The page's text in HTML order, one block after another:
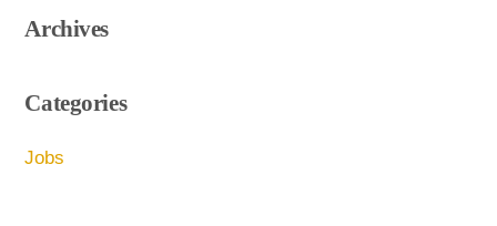
Archives
Categories
Jobs